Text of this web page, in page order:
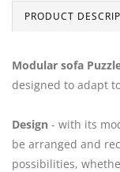
PRODUCT
Modular sofa
designed to adapt
Design - with its
be arranged and
possibilities,